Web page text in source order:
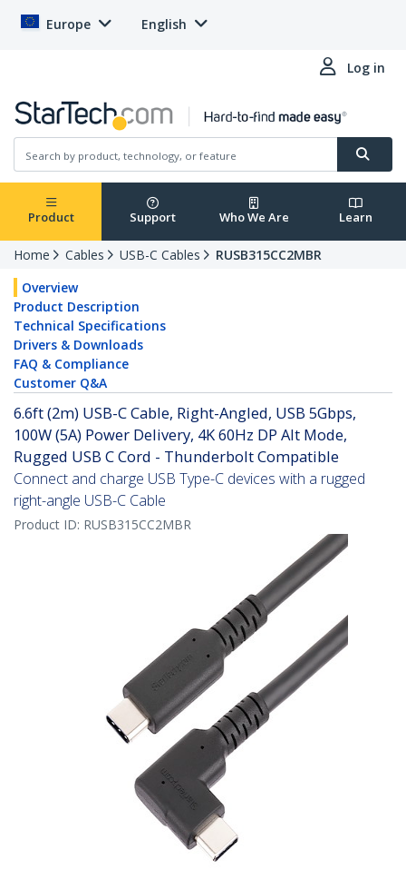
Europe English
Log in
Product Support Who We Are Learn
Home Cables USB-C Cables
RUSB315CC2MBR
Overview
Product Description
Technical Specifications
Drivers & Downloads
FAQ & Compliance
Customer Q&A
6.6ft (2m) USB-C Cable, Right-Angled, USB 5Gbps,
100W (5A) Power Delivery, 4K 60Hz DP Alt Mode,
Rugged USB C Cord - Thunderbolt Compatible
Connect and charge USB Type-C devices with a rugged
right-angle USB-C Cable
Product ID: RUSB315CC2MBR